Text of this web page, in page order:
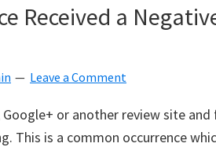
Received a
Leave a Comment
Google+ or another review site
This is a common occurrence